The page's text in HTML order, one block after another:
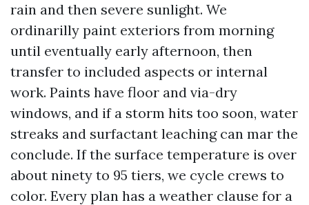
rain and then severe sunlight. We
ordinarilly paint exteriors from morning
until eventually early afternoon, then
transfer to included aspects or internal
work. Paints have floor and via-dry
windows, and if a storm hits too soon, water
streaks and surfactant leaching can mar the
conclude. If the surface temperature is over
about ninety to 95 tiers, we cycle crews to
color. Every plan has a weather clause for a